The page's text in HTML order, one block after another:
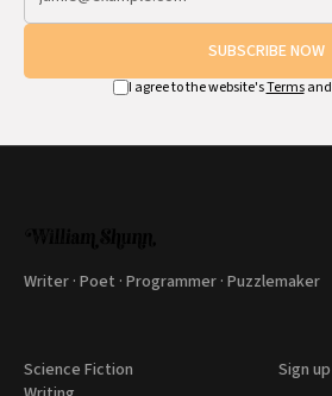
SUBSCRIBE NOW
I agree to the website'sTermsand
Writer · Poet · Programmer · Puzzlemaker
Science Fiction
Sign up